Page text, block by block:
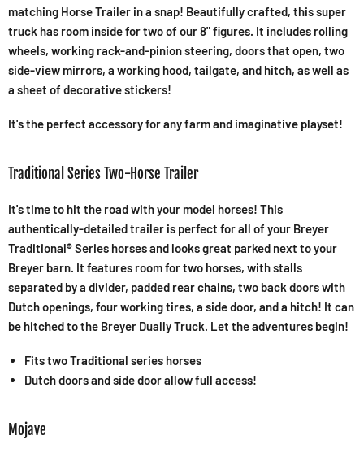
matching Horse Trailer in a snap! Beautifully crafted, this super
truck has room inside for two of our 8" figures. It includes rolling
wheels, working rack-and-pinion steering, doors that open, two
side-view mirrors, a working hood, tailgate, and hitch, as well as
a sheet of decorative stickers!
It's the perfect accessory for any farm and imaginative playset!
Traditional Series Two-Horse Trailer
It's time to hit the road with your model horses! This
authentically-detailed trailer is perfect for all of your Breyer
Traditional® Series horses and looks great parked next to your
Breyer barn. It features room for two horses, with stalls
separated by a divider, padded rear chains, two back doors with
Dutch openings, four working tires, a side door, and a hitch! It can
be hitched to the Breyer Dually Truck. Let the adventures begin!
Fits two Traditional series horses
Dutch doors and side door allow full access!
Mojave